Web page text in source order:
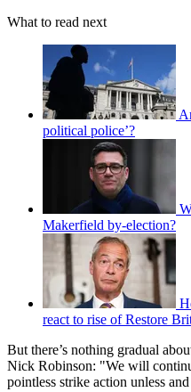
What to read next
political police’?
Makerfield by-election?
react to rise of Restore
But there’s nothing gradual
Nick Robinson: "We will
pointless strike action unless